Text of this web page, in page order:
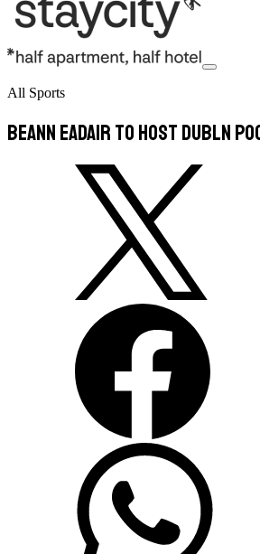
All Sports
Beann Eadair to host Dubln